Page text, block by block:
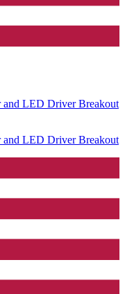
LED Driver Breakout
LED Driver Breakout